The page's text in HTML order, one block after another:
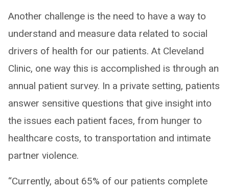
Another challenge is the need to have a way to
understand and measure data related to social
drivers of health for our patients. At Cleveland
Clinic, one way this is accomplished is through an
annual patient survey. In a private setting, patients
answer sensitive questions that give insight into
the issues each patient faces, from hunger to
healthcare costs, to transportation and intimate
partner violence.
“Currently, about 65% of our patients complete